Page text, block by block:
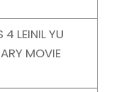
LEINIL YU
MOVIE